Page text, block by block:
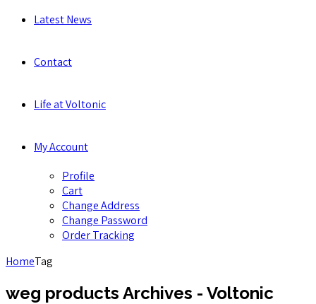
Latest News
Contact
Life at Voltonic
My Account
Profile
Cart
Change Address
Change Password
Order Tracking
HomeTag
weg products Archives - Voltonic